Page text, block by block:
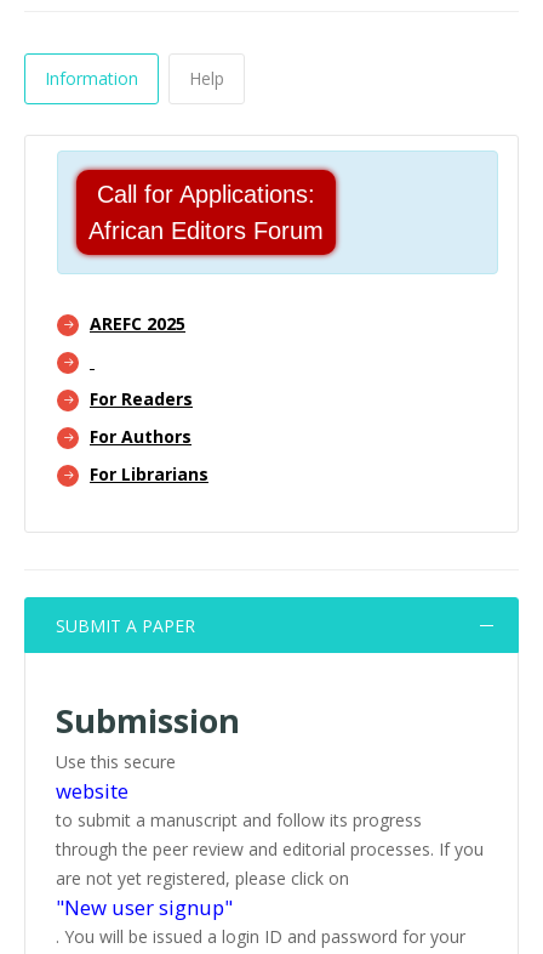
Information Help
Call for Applications:
African Editors Forum
AREFC 2025
For Readers
For Authors
For Librarians
SUBMIT A PAPER
Submission
Use this secure
website
to submit a manuscript and follow its progress
through the peer review and editorial processes. If you
are not yet registered, please click on
"New user signup"
. You will be issued a login ID and password for your